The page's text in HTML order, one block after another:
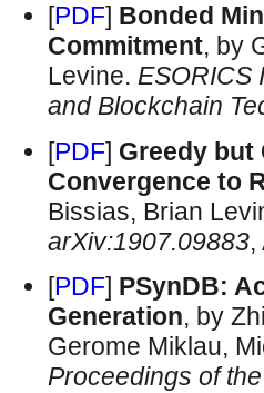
[PDF] Bonded
Commitment, by
Levine. ESORICS
and Blockchain
[PDF] Greedy
Convergence to
Bissias, Brian
arXiv:1907.09883,
[PDF] PSynDB:
Generation, by
Gerome Miklau,
Proceedings of